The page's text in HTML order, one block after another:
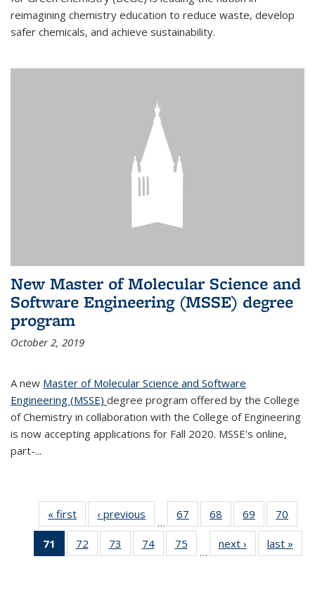
reimagining chemistry education to reduce waste, develop
safer chemicals, and achieve sustainability.
New Master of Molecular Science and
Software Engineering (MSSE) degree
program
October 2, 2019
A new Master of Molecular Science and Software
Engineering (MSSE) degree program offered by the College
of Chemistry in collaboration with the College of Engineering
is now accepting applications for Fall 2020. MSSE's online,
part-...
« first News‹ previous
…
67
135
68
135
News
69
135
News
70
135
71
of 135
News
72
135
73
135
74
135
75
135
…
next › Newslast »